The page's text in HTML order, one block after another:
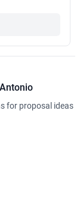
for proposal ideas